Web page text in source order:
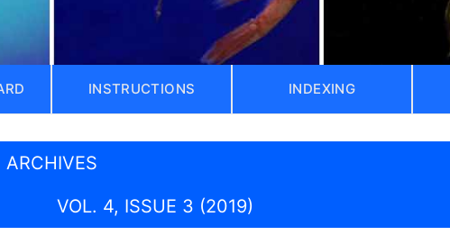
INSTRUCTIONS INDEXING
ARCHIVES
VOL. 4, ISSUE 3 (2019)